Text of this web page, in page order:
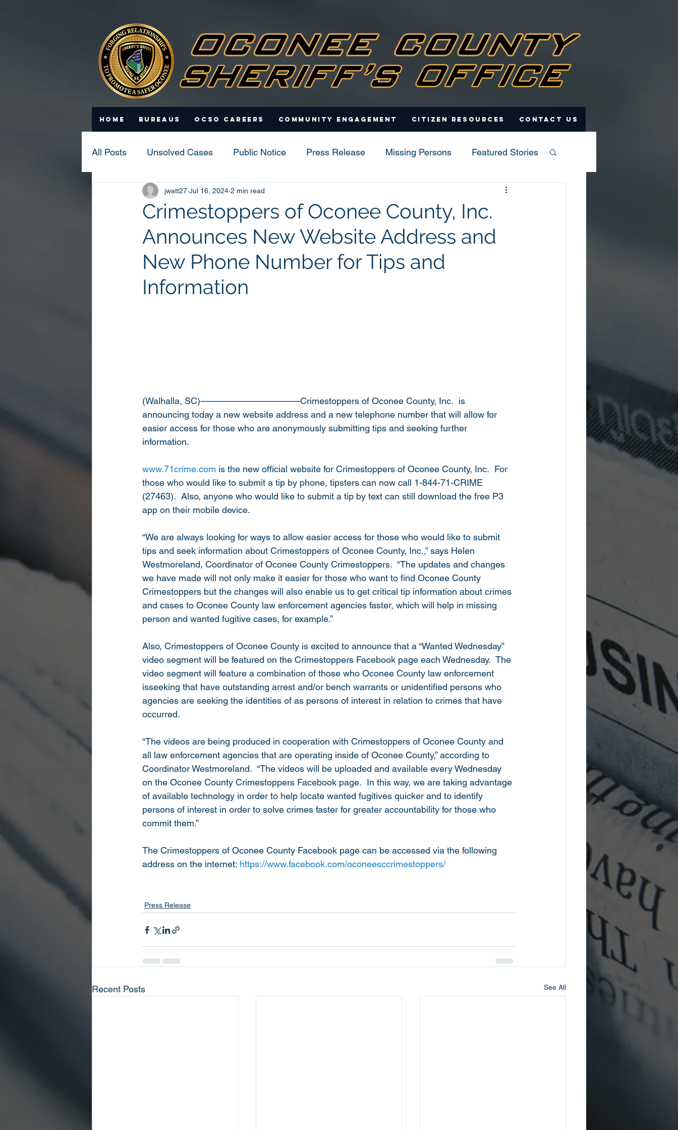
Home Bureaus OCSO Careers Community Engagement Citizen Resources Contact Us
All Posts Unsolved Cases Public Notice Press Release Missing Persons Featured Stories
Statistics Scam Updates
Crimestoppers of Oconee County, Inc.
Announces New Website Address and
New Phone Number for Tips and
Information
jwatt27 Jul 16, 2024 2 min read
(Walhalla, SC)———————————Crimestoppers of Oconee County, Inc.  is
announcing today a new website address and a new telephone number that will allow for
easier access for those who are anonymously submitting tips and seeking further
information.
www.71crime.com is the new official website for Crimestoppers of Oconee County, Inc.  For
those who would like to submit a tip by phone, tipsters can now call 1-844-71-CRIME
(27463).  Also, anyone who would like to submit a tip by text can still download the free P3
app on their mobile device.
“We are always looking for ways to allow easier access for those who would like to submit
tips and seek information about Crimestoppers of Oconee County, Inc.,” says Helen
Westmoreland, Coordinator of Oconee County Crimestoppers.  “The updates and changes
we have made will not only make it easier for those who want to find Oconee County
Crimestoppers but the changes will also enable us to get critical tip information about crimes
and cases to Oconee County law enforcement agencies faster, which will help in missing
person and wanted fugitive cases, for example.”
Also, Crimestoppers of Oconee County is excited to announce that a “Wanted Wednesday”
video segment will be featured on the Crimestoppers Facebook page each Wednesday.  The
video segment will feature a combination of those who Oconee County law enforcement
isseeking that have outstanding arrest and/or bench warrants or unidentified persons who
agencies are seeking the identities of as persons of interest in relation to crimes that have
occurred.
“The videos are being produced in cooperation with Crimestoppers of Oconee County and
all law enforcement agencies that are operating inside of Oconee County,” according to
Coordinator Westmoreland.  “The videos will be uploaded and available every Wednesday
on the Oconee County Crimestoppers Facebook page.  In this way, we are taking advantage
of available technology in order to help locate wanted fugitives quicker and to identify
persons of interest in order to solve crimes faster for greater accountability for those who
commit them.”
The Crimestoppers of Oconee County Facebook page can be accessed via the following
address on the internet: https://www.facebook.com/oconeesccrimestoppers/
Press Release
Recent Posts See All